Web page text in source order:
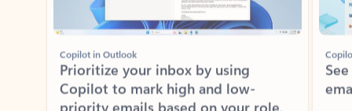
Copilot in Outlook
Prioritize your inbox by using
Copilot to mark high and low-
priority emails based on your role,
manager, and preferences.